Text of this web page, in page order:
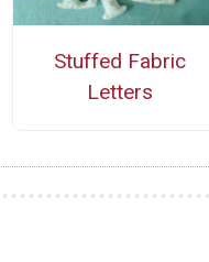
Stuffed Fabric
Letters